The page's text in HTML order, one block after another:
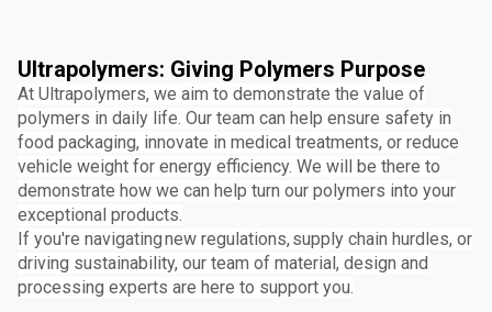
Ultrapolymers: Giving Polymers Purpose
At Ultrapolymers, we aim to demonstrate the value of
polymers in daily life. Our team can help ensure safety in
food packaging, innovate in medical treatments, or reduce
vehicle weight for energy efficiency. We will be there to
demonstrate how we can help turn our polymers into your
exceptional products.
If you're navigating new regulations, supply chain hurdles, or
driving sustainability, our team of material, design and
processing experts are here to support you.